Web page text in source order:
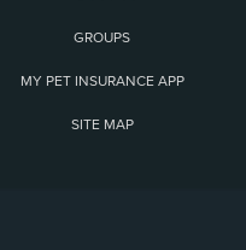
GROUPS
MY PET INSURANCE APP
SITE MAP